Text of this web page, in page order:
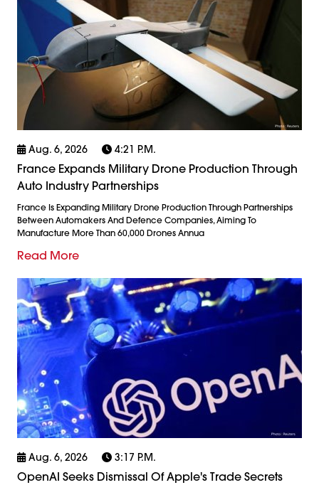
Aug. 6, 2026 4:21 P.m.
France Expands Military Drone Production Through
Auto Industry Partnerships
France Is Expanding Military Drone Production Through Partnerships
Between Automakers And Defence Companies, Aiming To
Manufacture More Than 60,000 Drones Annua
Read More
Aug. 6, 2026 3:17 P.m.
OpenAI Seeks Dismissal Of Apple's Trade Secrets